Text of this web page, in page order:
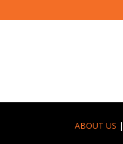
ABOUT US |